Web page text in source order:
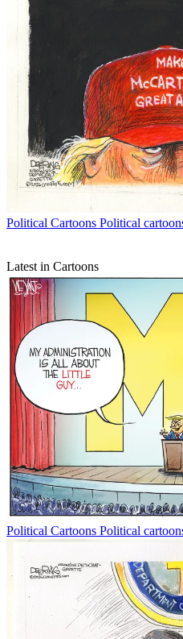
Political Cartoons Political
Latest in Cartoons
Political Cartoons Political